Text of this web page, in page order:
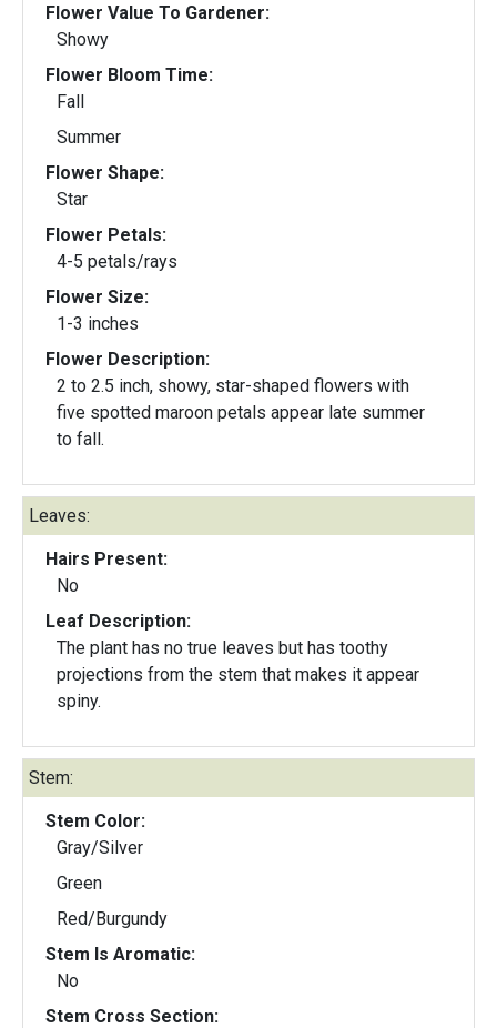
Flower Value To Gardener:
Showy
Flower Bloom Time:
Fall
Summer
Flower Shape:
Star
Flower Petals:
4-5 petals/rays
Flower Size:
1-3 inches
Flower Description:
2 to 2.5 inch, showy, star-shaped flowers with
five spotted maroon petals appear late summer
to fall.
Leaves:
Hairs Present:
No
Leaf Description:
The plant has no true leaves but has toothy
projections from the stem that makes it appear
spiny.
Stem:
Stem Color:
Gray/Silver
Green
Red/Burgundy
Stem Is Aromatic:
No
Stem Cross Section: